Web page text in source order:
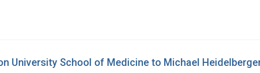
University School of Medicine to Michael